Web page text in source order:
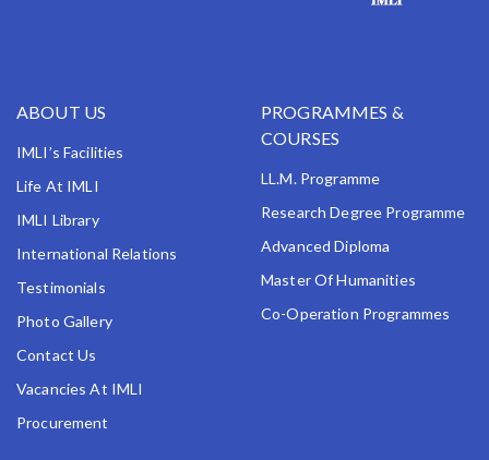
ABOUT US
IMLI’s Facilities
Life At IMLI
IMLI Library
International Relations
Testimonials
Photo Gallery
Contact Us
Vacancies At IMLI
Procurement
PROGRAMMES &
COURSES
LL.M. Programme
Research Degree Programme
Advanced Diploma
Master Of Humanities
Co-Operation Programmes